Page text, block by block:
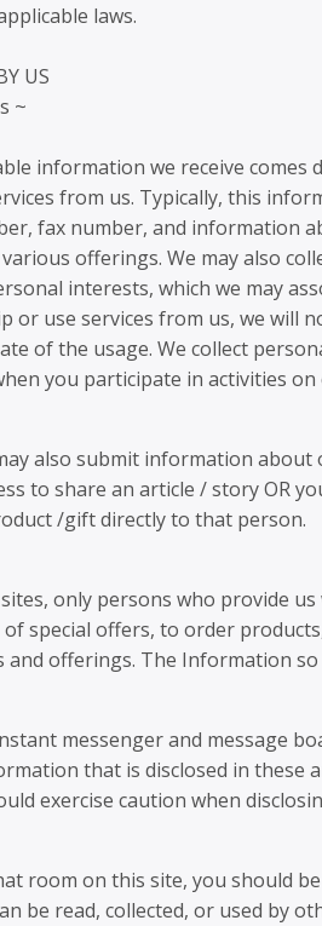
laws.
US
~
information we receive
from us. Typically, this
fax number, and information
offerings. We may also
interests, which we may
or use services from us, we will
of the usage. We collect
you participate in activities on
also submit information
to share an article / story OR
/gift directly to that person.
only persons who provide
special offers, to order
and offerings. The Information
messenger and message
that is disclosed in these
exercise caution when
room on this site, you should
be read, collected, or used by